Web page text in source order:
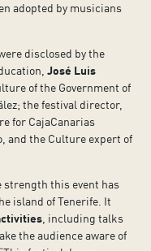
adopted by musicians
disclosed by the
José Luis
of the Government of
the festival director,
for CajaCanarias
and the Culture expert of
strength this event has
island of Tenerife. It
, including talks
the audience aware of